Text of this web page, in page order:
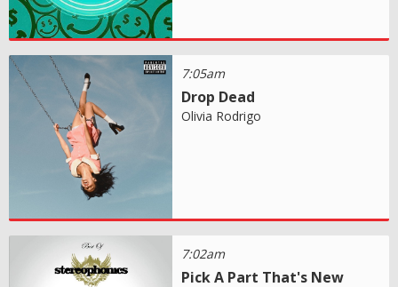
7:05am
Drop Dead
Olivia Rodrigo
7:02am
Pick A Part That's New